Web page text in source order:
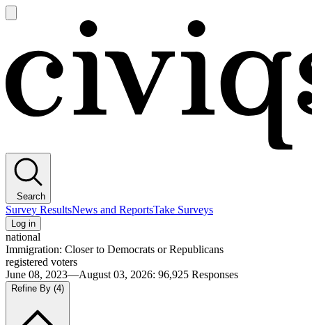
main
Search
Survey ResultsNews and ReportsTake Surveys
Log in
national
Immigration: Closer to Democrats or Republicans
registered voters
June 08, 2023—August 03, 2026: 96,925 Responses
Refine By (4)